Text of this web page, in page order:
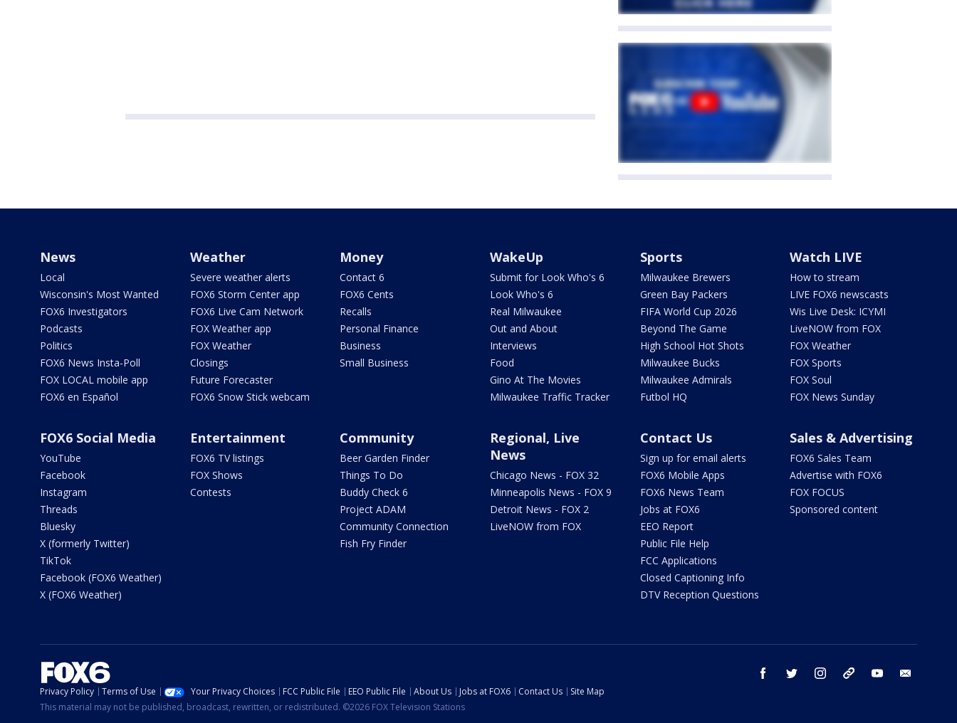
News
Local
Wisconsin's Most Wanted
FOX6 Investigators
Podcasts
Politics
FOX6 News Insta-Poll
FOX LOCAL mobile app
FOX6 en Español
Weather
Severe weather alerts
FOX6 Storm Center app
FOX6 Live Cam Network
FOX Weather app
FOX Weather
Closings
Future Forecaster
FOX6 Snow Stick webcam
Money
Contact 6
FOX6 Cents
Recalls
Personal Finance
Business
Small Business
WakeUp
Submit for Look Who's 6
Look Who's 6
Real Milwaukee
Out and About
Interviews
Food
Gino At The Movies
Milwaukee Traffic Tracker
Sports
Milwaukee Brewers
Green Bay Packers
FIFA World Cup 2026
Beyond The Game
High School Hot Shots
Milwaukee Bucks
Milwaukee Admirals
Futbol HQ
Watch LIVE
How to stream
LIVE FOX6 newscasts
Wis Live Desk: ICYMI
LiveNOW from FOX
FOX Weather
FOX Sports
FOX Soul
FOX News Sunday
FOX6 Social Media
YouTube
Facebook
Instagram
Threads
Bluesky
X (formerly Twitter)
TikTok
Facebook (FOX6 Weather)
X (FOX6 Weather)
Entertainment
FOX6 TV listings
FOX Shows
Contests
Community
Beer Garden Finder
Things To Do
Buddy Check 6
Project ADAM
Community Connection
Fish Fry Finder
Regional, Live
News
Chicago News - FOX 32
Minneapolis News - FOX 9
Detroit News - FOX 2
LiveNOW from FOX
Contact Us
Sign up for email alerts
FOX6 Mobile Apps
FOX6 News Team
Jobs at FOX6
EEO Report
Public File Help
FCC Applications
Closed Captioning Info
DTV Reception Questions
Sales & Advertising
FOX6 Sales Team
Advertise with FOX6
FOX FOCUS
Sponsored content
facebook twitter instagram threads youtube
Privacy Policy Terms of Use Your Privacy Choices FCC Public File EEO Public File About Us Jobs at FOX6 Contact Us
Site Map
This material may not be published, broadcast, rewritten, or redistributed. ©2026 FOX Television Stations